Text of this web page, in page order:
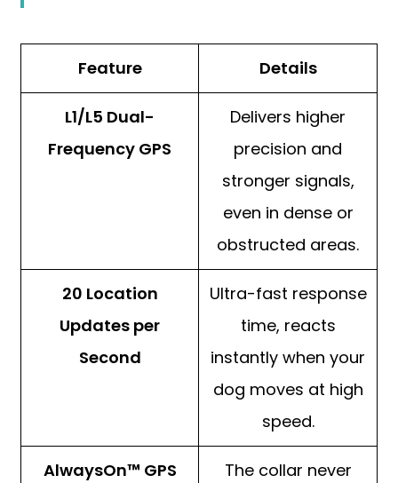
Feature Details
L1/L5 Dual-
Frequency GPS
Delivers higher
precision and
stronger signals,
even in dense or
obstructed areas.
20 Location
Updates per
Second
Ultra-fast response
time, reacts
instantly when your
dog moves at high
speed.
AlwaysOn™ GPS
The collar never